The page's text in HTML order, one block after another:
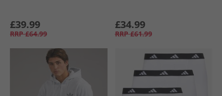
£39.99
RRP £64.99
£34.99
RRP £61.99